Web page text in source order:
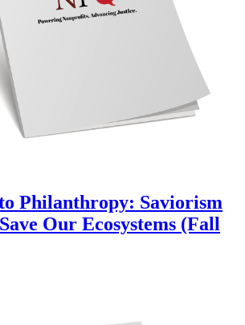
Philanthropy: Saviorism
Our Ecosystems (Fall